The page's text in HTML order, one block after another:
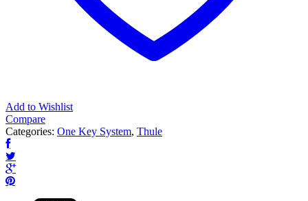
Add to Wishlist
Compare
Categories: One Key System, Thule